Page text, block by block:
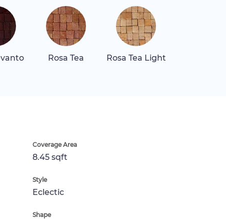
Rosa Tea Rosa Tea Light
Coverage Area
8.45 sqft
Style
Eclectic
Shape